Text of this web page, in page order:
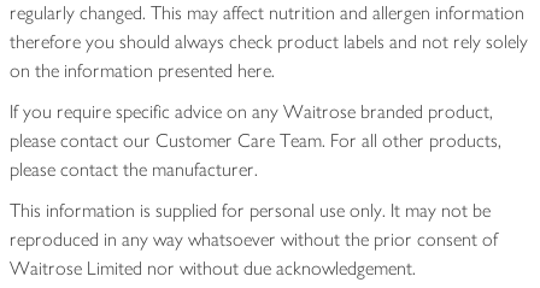
regularly changed. This may affect nutrition and allergen information
therefore you should always check product labels and not rely solely
on the information presented here.
If you require specific advice on any Waitrose branded product,
please contact our Customer Care Team. For all other products,
please contact the manufacturer.
This information is supplied for personal use only. It may not be
reproduced in any way whatsoever without the prior consent of
Waitrose Limited nor without due acknowledgement.